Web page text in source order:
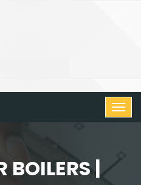
BOILERS |